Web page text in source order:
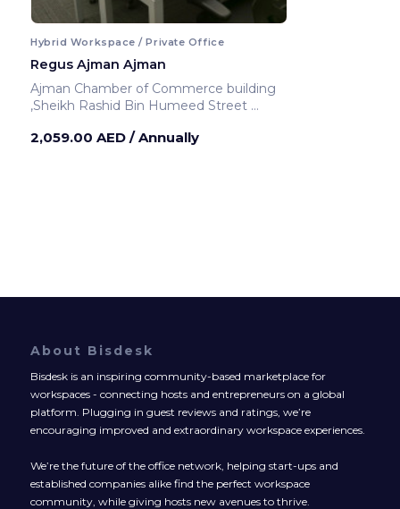
Hybrid Workspace / Private Office
Regus Ajman Ajman
Ajman Chamber of Commerce building
,Sheikh Rashid Bin Humeed Street
2,059.00 AED / Annually
About Bisdesk
Bisdesk is an inspiring community-based marketplace for
workspaces - connecting hosts and entrepreneurs on a global
platform. Plugging in guest reviews and ratings, we’re
encouraging improved and extraordinary workspace experiences.
We’re the future of the office network, helping start-ups and
established companies alike find the perfect workspace
community, while giving hosts new avenues to thrive.